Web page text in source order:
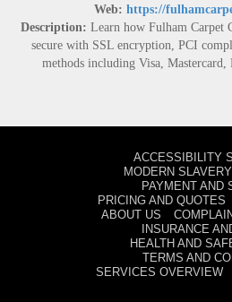
Web: https://
Description: Learn how Fulham Carpet
secure with SSL encryption, PCI
methods including Visa, Mastercard,
ACCESSIBILITY
MODERN
PAYMENT AND
PRICING AND QUOTES
ABOUT US
INSURANCE
HEALTH AND
TERMS AND
SERVICES OVERVIEW